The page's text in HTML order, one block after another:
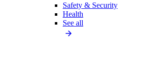
Safety & Security
Health
See all